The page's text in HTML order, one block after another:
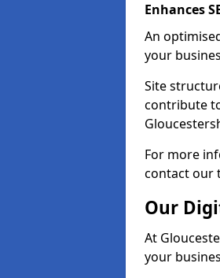
Enhances
An
your
Site
contribute
For more
contact our
Our
At
your